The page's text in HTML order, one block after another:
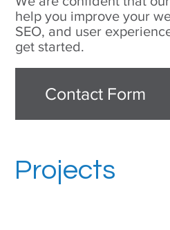
help you improve your
SEO, and user
get started.
Contact Form
Projects